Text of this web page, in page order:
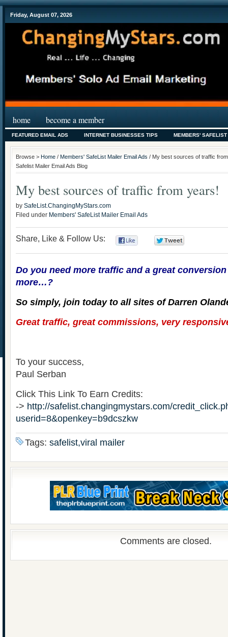
Friday, August 07, 2026
home become a member
FEATURED EMAIL ADS INTERNET BUSINESSES TIPS MEMBERS'
Browse > Home / Members' SafeList Mailer Email Ads / My best sources of traffic
Safelist Mailer Email Ads Blog
My best sources of traffic from years!
by SafeList.ChangingMyStars.com
Filed under Members' SafeList Mailer Email Ads
Share, Like & Follow Us:
Do you need more traffic and a great
more…?
So simply, join today to all sites of Darren
Great traffic, great commissions, very
To your success,
Paul Serban
Click This Link To Earn Credits:
-> http://safelist.changingmystars.com/
userid=8&openkey=b9dcszkw
Tags: safelist,viral mailer
Comments are closed.